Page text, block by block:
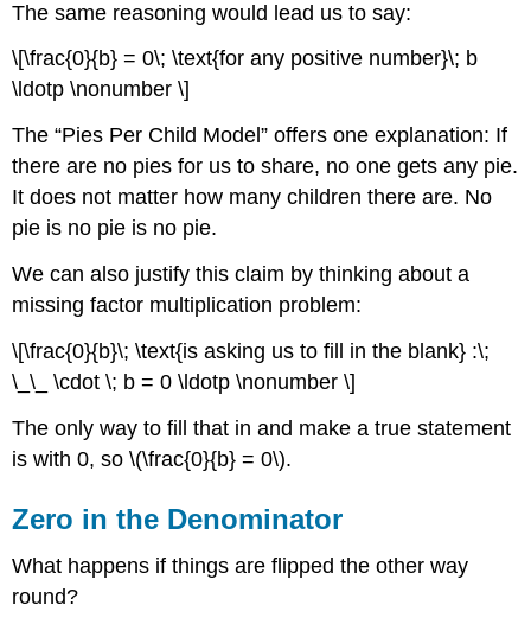
The same reasoning would lead us to say:
\[\frac{0}{b} = 0\; \text{for any positive number}\; b
\ldotp \nonumber \]
The “Pies Per Child Model” offers one explanation: If
there are no pies for us to share, no one gets any pie.
It does not matter how many children there are. No
pie is no pie is no pie.
We can also justify this claim by thinking about a
missing factor multiplication problem:
\[\frac{0}{b}\; \text{is asking us to fill in the blank} :\;
\_\_ \cdot \; b = 0 \ldotp \nonumber \]
The only way to fill that in and make a true statement
is with 0, so \(\frac{0}{b} = 0\).
Zero in the Denominator
What happens if things are flipped the other way
round?